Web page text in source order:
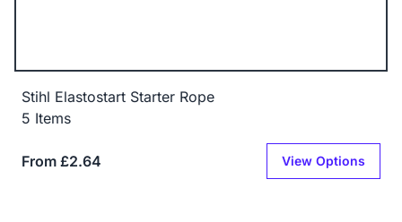
Stihl Elastostart Starter Rope
5 Items
From £2.64 View Options